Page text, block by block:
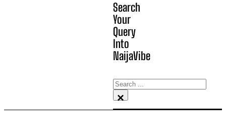
Search
Your
Query
Into
NaijaVibe
Search
×